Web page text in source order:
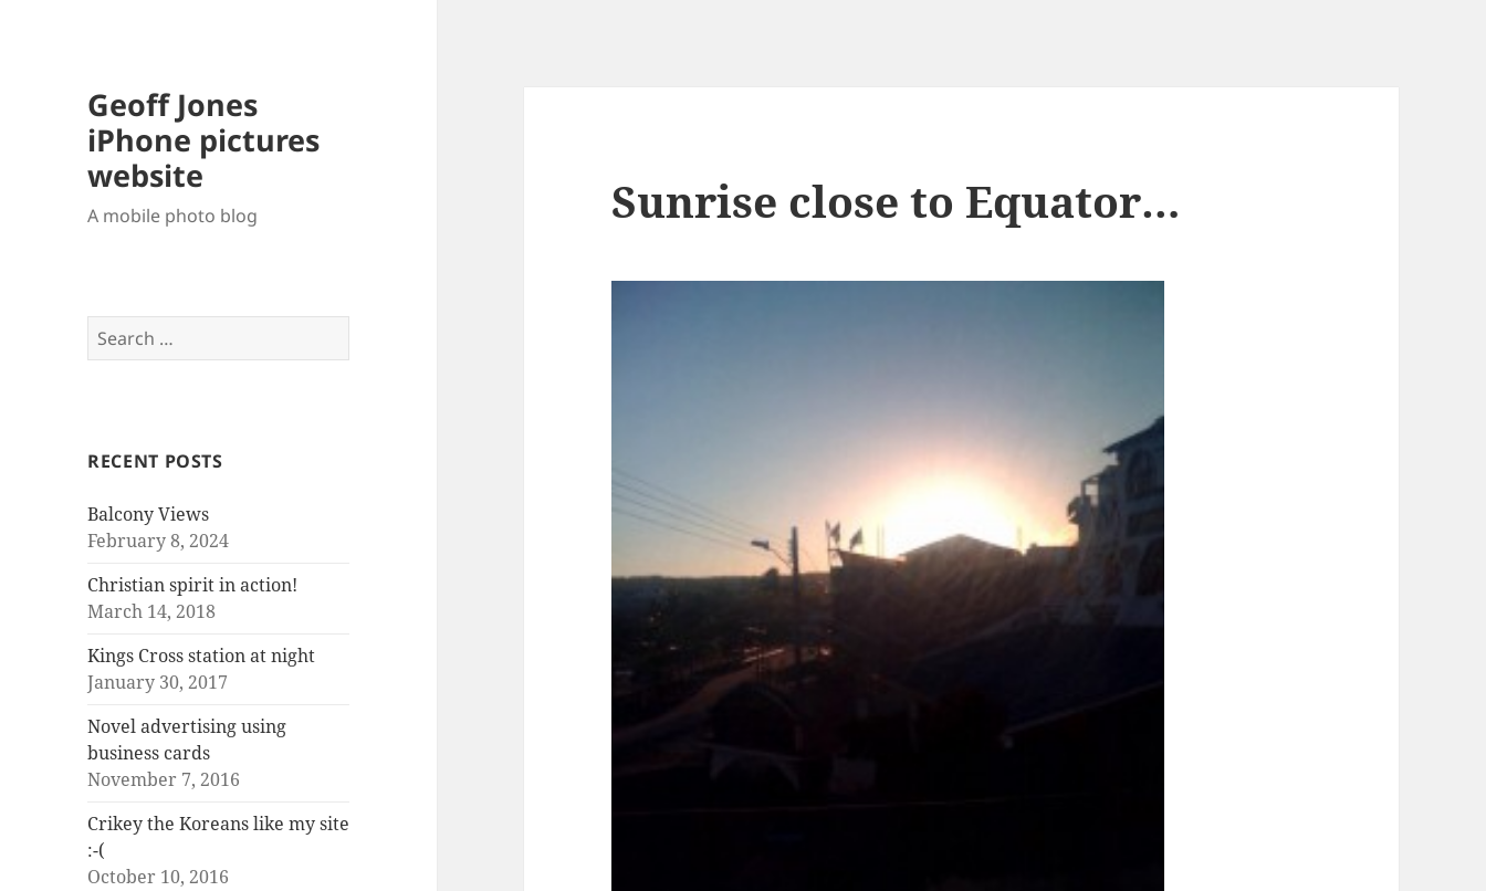
Geoff Jones
iPhone pictures
website
A mobile photo blog
Search
for:
RECENT POSTS
Balcony Views
February 8, 2024
Christian spirit in action!
March 14, 2018
Kings Cross station at night
January 30, 2017
Novel advertising using
business cards
November 7, 2016
Crikey the Koreans like my site
:-(
October 10, 2016
Sunrise close to Equator…